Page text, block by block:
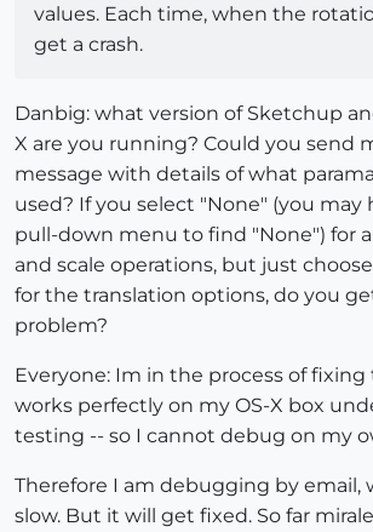
values. Each time, when the
get a crash.
Danbig: what version of Sketchup
X are you running? Could you send
message with details of what
used? If you select "None" (you may
pull-down menu to find "None") for
and scale operations, but just
for the translation options, do you
problem?
Everyone: Im in the process of fixing
works perfectly on my OS-X box
testing -- so I cannot debug on my
Therefore I am debugging by email,
slow. But it will get fixed. So far